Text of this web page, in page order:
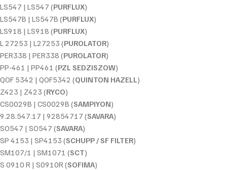
LS547 | LS547 (PURFLUX)
LS547B | LS547B (PURFLUX)
LS918 | LS918 (PURFLUX)
L 27253 | L27253 (PUROLATOR)
PER338 | PER338 (PUROLATOR)
PP-461 | PP461 (PZL SEDZISZOW)
QOF 5342 | QOF5342 (QUINTON HAZELL)
Z423 | Z423 (RYCO)
CS0029B | CS0029B (SAMPIYON)
9.28.547.17 | 92854717 (SAVARA)
SO547 | SO547 (SAVARA)
SP 4153 | SP4153 (SCHUPP / SF FILTER)
SM107/1 | SM1071 (SCT)
S 0910 R | S0910R (SOFIMA)